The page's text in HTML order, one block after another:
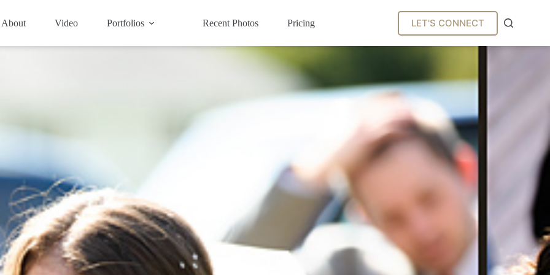
About Video Portfolios Recent Photos Pricing LET'S CONNECT